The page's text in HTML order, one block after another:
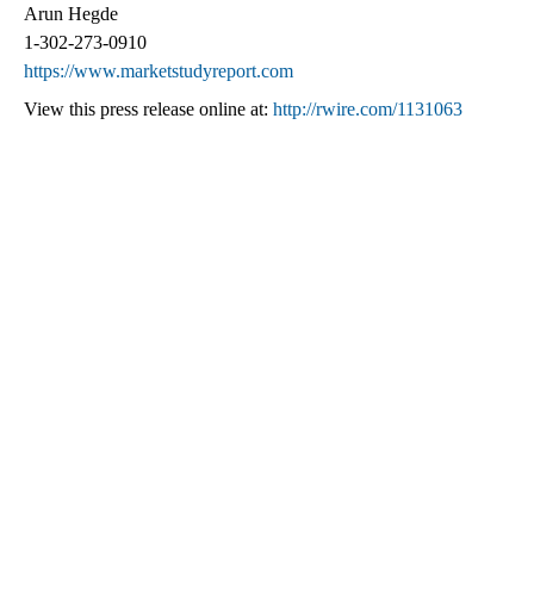
Arun Hegde
1-302-273-0910
https://www.marketstudyreport.com
View this press release online at: http://rwire.com/1131063